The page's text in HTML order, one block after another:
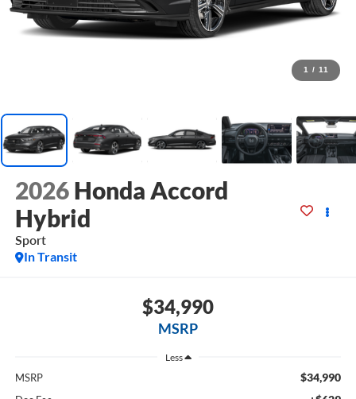
1 / 11
2026 Honda Accord
Hybrid
Sport
In Transit
$34,990
MSRP
Less
MSRP $34,990